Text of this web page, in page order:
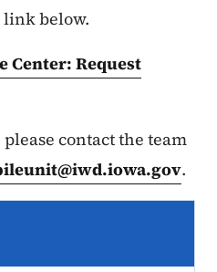
link below.
Center: Request
contact the team
.